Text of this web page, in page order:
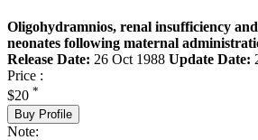
Oligohydramnios, renal insufficiency
neonates following maternal
Release Date: 26 Oct 1988 Update Date:
Price :
$20 *
Buy Profile
Note: